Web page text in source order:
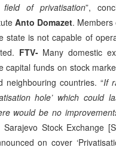
of privatisation”,
Anto Domazet.
state is not capable of
FTV- Many domestic
capital funds on stock
neighbouring countries. “If
hole’ which could
would be no
Stock Exchange
on cover